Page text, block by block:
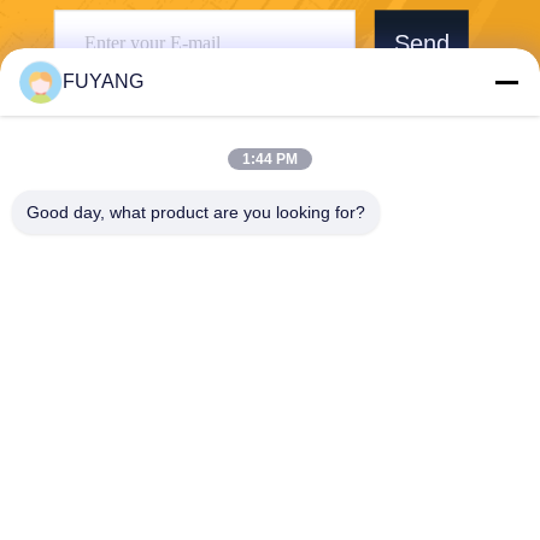
Send
Shenzhen FUYANG Technology Group Co.
FUYANG
1:44 PM
Good day, what product are you looking for?